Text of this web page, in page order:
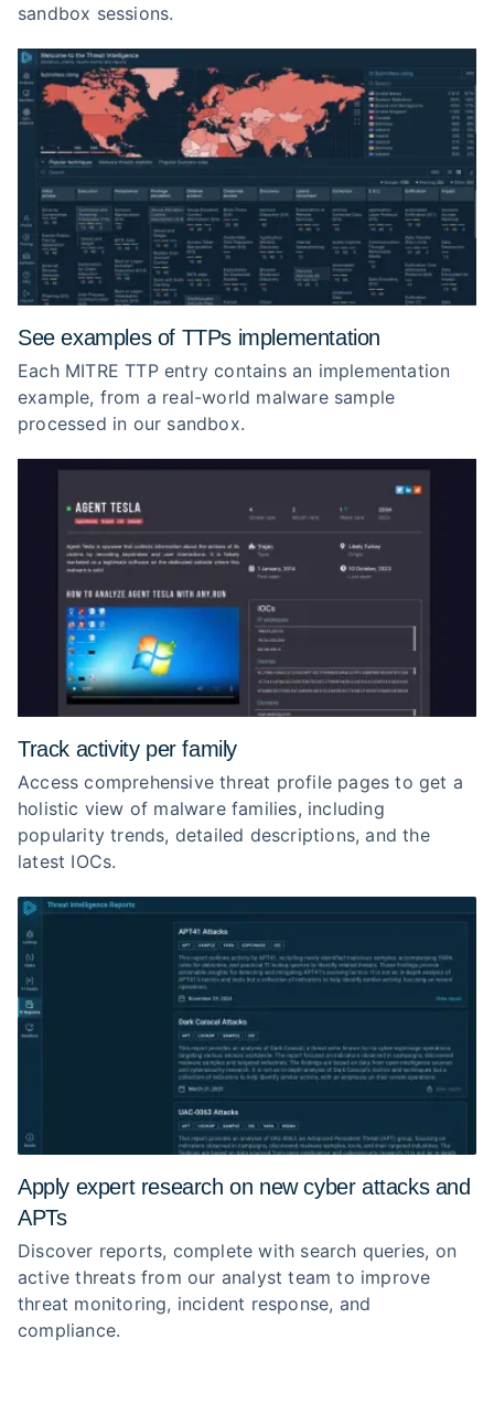
sandbox sessions.
See examples of TTPs implementation
Each MITRE TTP entry contains an implementation
example, from a real-world malware sample
processed in our sandbox.
Track activity per family
Access comprehensive threat profile pages to get a
holistic view of malware families, including
popularity trends, detailed descriptions, and the
latest IOCs.
Apply expert research on new cyber attacks and
APTs
Discover reports, complete with search queries, on
active threats from our analyst team to improve
threat monitoring, incident response, and
compliance.